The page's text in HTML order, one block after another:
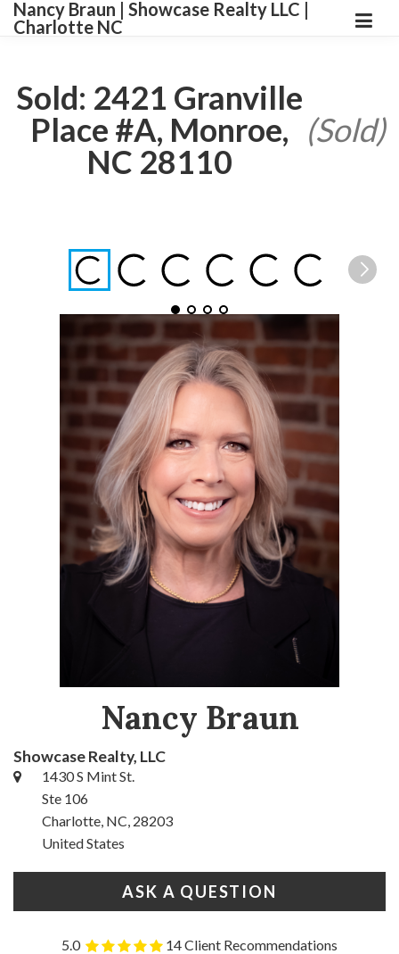
Nancy Braun | Showcase Realty LLC |
Charlotte NC
Sold: 2421 Granville
Place #A, Monroe,
NC 28110
(Sold)
Nancy Braun
Showcase Realty, LLC
1430 S Mint St.
Ste 106
Charlotte, NC, 28203
United States
ASK A QUESTION
5.0 14 Client Recommendations